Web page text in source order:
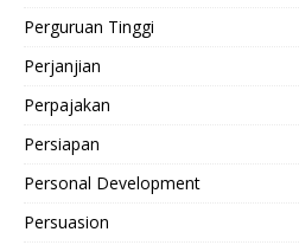
Perguruan Tinggi
Perjanjian
Perpajakan
Persiapan
Personal Development
Persuasion